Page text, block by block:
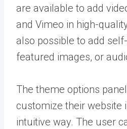
are available to add
and Vimeo in high-
also possible to add
featured images, or
The theme options
customize their website
intuitive way. The user